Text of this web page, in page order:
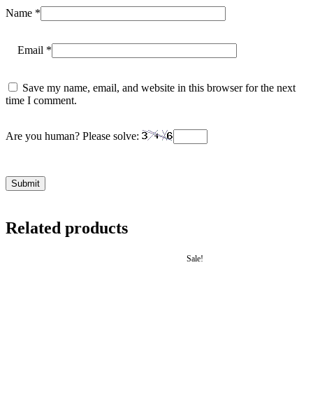
Name *
Email *
Save my name, email, and website in this browser for the next
time I comment.
Are you human? Please solve:
Related products
Sale!